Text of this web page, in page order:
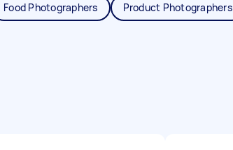
Food Photographers Product Photographers